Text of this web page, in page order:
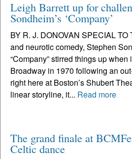
Leigh Barrett up for
Sondheim’s ‘Company’
BY R. J. DONOVAN SPECIAL
and neurotic comedy, Stephen
“Company” stirred things up when
Broadway in 1970 following an
right here at Boston’s Shubert
linear storyline, it... Read more
The grand finale at
Celtic dance